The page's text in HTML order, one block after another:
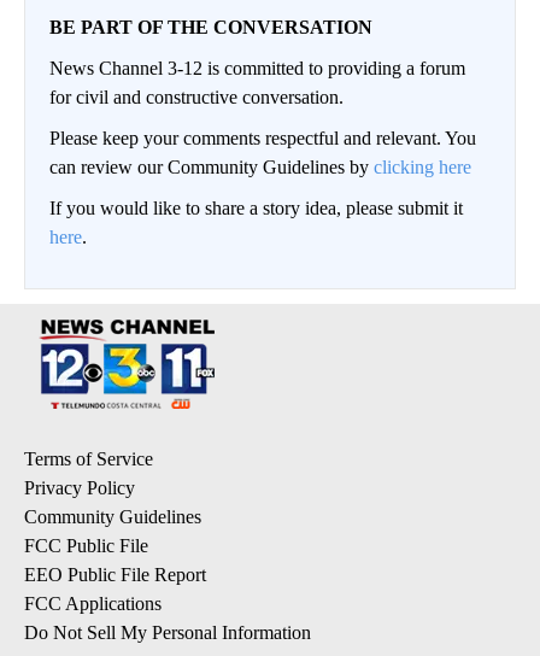
BE PART OF THE CONVERSATION
News Channel 3-12 is committed to providing a forum
for civil and constructive conversation.
Please keep your comments respectful and relevant. You
can review our Community Guidelines by clicking here
If you would like to share a story idea, please submit it
here.
Terms of Service
Privacy Policy
Community Guidelines
FCC Public File
EEO Public File Report
FCC Applications
Do Not Sell My Personal Information